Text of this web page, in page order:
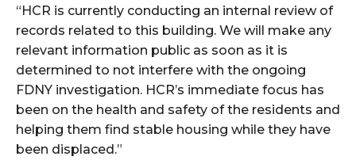
“HCR is currently conducting an internal review of
records related to this building. We will make any
relevant information public as soon as it is
determined to not interfere with the ongoing
FDNY investigation. HCR’s immediate focus has
been on the health and safety of the residents and
helping them find stable housing while they have
been displaced.”